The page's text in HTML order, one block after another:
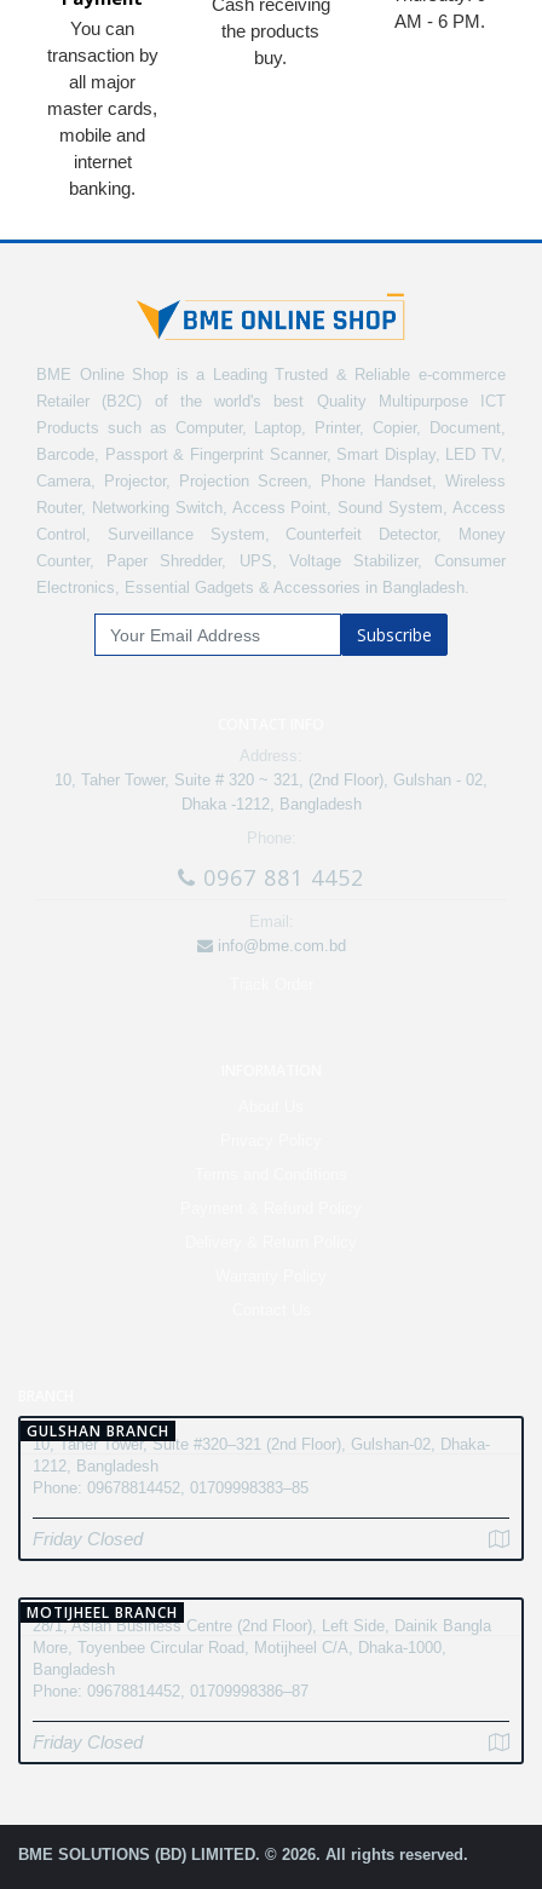
You can
transaction by
all major
master cards,
mobile and
internet
banking.
Cash receiving
the products
buy.
AM - 6 PM.
BME Online Shop is a Leading Trusted & Reliable e-commerce
Retailer (B2C) of the world's best Quality Multipurpose ICT
Products such as Computer, Laptop, Printer, Copier, Document,
Barcode, Passport & Fingerprint Scanner, Smart Display, LED TV,
Camera, Projector, Projection Screen, Phone Handset, Wireless
Router, Networking Switch, Access Point, Sound System, Access
Control, Surveillance System, Counterfeit Detector, Money
Counter, Paper Shredder, UPS, Voltage Stabilizer, Consumer
Electronics, Essential Gadgets & Accessories in Bangladesh.
Subscribe
Address:
10, Taher Tower, Suite # 320 ~ 321, (2nd Floor), Gulshan - 02,
Dhaka -1212, Bangladesh
Phone:
0967 881 4452
Email:
info@bme.com.bd
GULSHAN BRANCH
10, Taher Tower, Suite #320–321 (2nd Floor), Gulshan-02, Dhaka-
1212, Bangladesh
Phone: 09678814452, 01709998383–85
Friday Closed
MOTIJHEEL BRANCH
28/1, Asian Business Centre (2nd Floor), Left Side, Dainik Bangla
More, Toyenbee Circular Road, Motijheel C/A, Dhaka-1000,
Bangladesh
Phone: 09678814452, 01709998386–87
Friday Closed
BME SOLUTIONS (BD) LIMITED. © 2026. All rights reserved.